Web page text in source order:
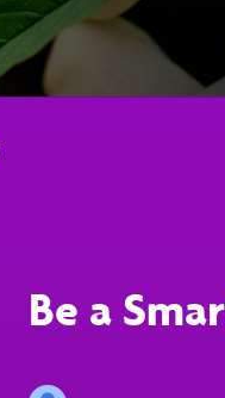
Be a